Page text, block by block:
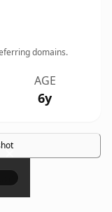
domains.
AGE
6y
×